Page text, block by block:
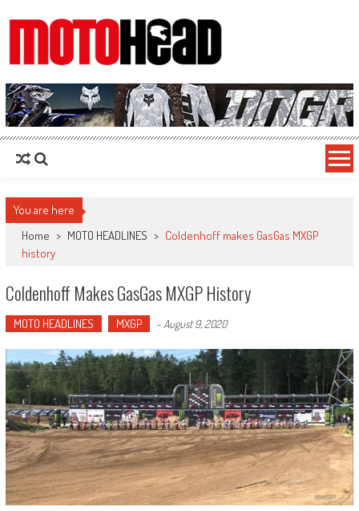
MotoHead
Fresh dirt bike action for the real MotoHead!
You are here
Home > MOTO HEADLINES > Coldenhoff makes GasGas MXGP
history
Coldenhoff Makes GasGas MXGP History
MOTO HEADLINES MXGP - August 9, 2020